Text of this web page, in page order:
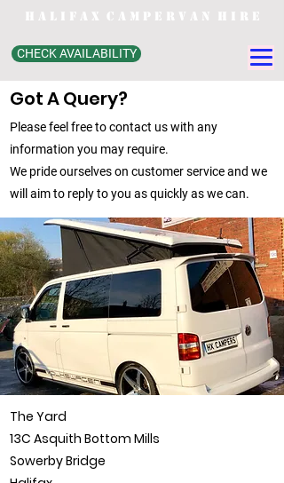
H A L I F A X C A M P E R V A N H I R E
CHECK AVAILABILITY
Got A Query?
Please feel free to contact us with any
information you may require.
We pride ourselves on customer service and we
will aim to reply to you as quickly as we can.
The Yard
13C Asquith Bottom Mills
Sowerby Bridge